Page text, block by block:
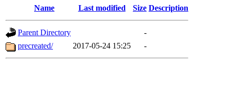
Name Last modified Size Description
Parent Directory
-
precreated/
2017-05-24 15:25 -